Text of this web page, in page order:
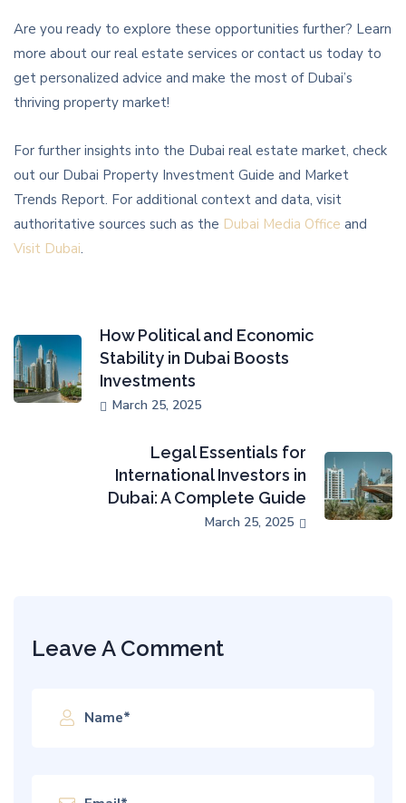
Are you ready to explore these opportunities further? Learn
more about our real estate services or contact us today to
get personalized advice and make the most of Dubai’s
thriving property market!
For further insights into the Dubai real estate market, check
out our Dubai Property Investment Guide and Market
Trends Report. For additional context and data, visit
authoritative sources such as the Dubai Media Office and
Visit Dubai.
How Political and Economic
Stability in Dubai Boosts
Investments
March 25, 2025
Legal Essentials for
International Investors in
Dubai: A Complete Guide
March 25, 2025
Leave A Comment